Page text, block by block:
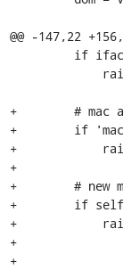
@@ -147,22
+        # mac
+        if 'mac'
+            raise
+
+        # new
+        if
+            raise
+
+